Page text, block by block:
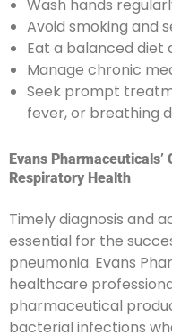
Wash hands
Avoid smoking and
Eat a balanced diet
Manage chronic
Seek prompt
fever, or breathing
Evans
Respiratory Health
Timely diagnosis and
essential for the
pneumonia. Evans
healthcare
pharmaceutical
bacterial infections